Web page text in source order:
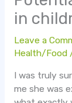
in
Leave a
Health/Food
I was truly
me she was